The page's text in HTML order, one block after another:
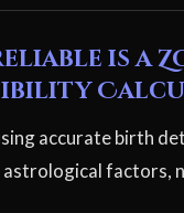
is a
accurate birth
factors,